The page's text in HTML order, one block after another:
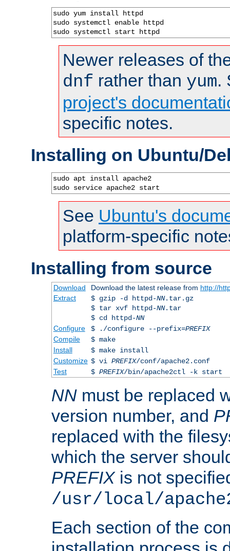
sudo yum install httpd
sudo systemctl enable httpd
sudo systemctl start httpd
Newer releases of
dnf rather than yum.
project's
specific notes.
Installing on Ubuntu/
sudo apt install apache2
sudo service apache2 start
See Ubuntu's
platform-specific
Installing from source
Download Download the latest release from http://
Extract
$ gzip -d httpd-NN.tar.gz
$ tar xvf httpd-NN.tar
$ cd httpd-NN
Configure
$ ./configure --prefix=PREFIX
Compile
$ make
Install
$ make install
Customize $ vi PREFIX/conf/apache2.conf
Test
$ PREFIX/bin/apache2ctl -k start
NN must be replaced
version number, and
replaced with the
which the server
PREFIXis not
/usr/local/
Each section of the